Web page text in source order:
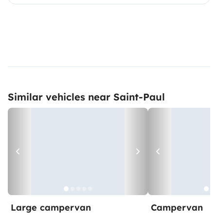
Similar vehicles near Saint-Paul
Large campervan Campervan